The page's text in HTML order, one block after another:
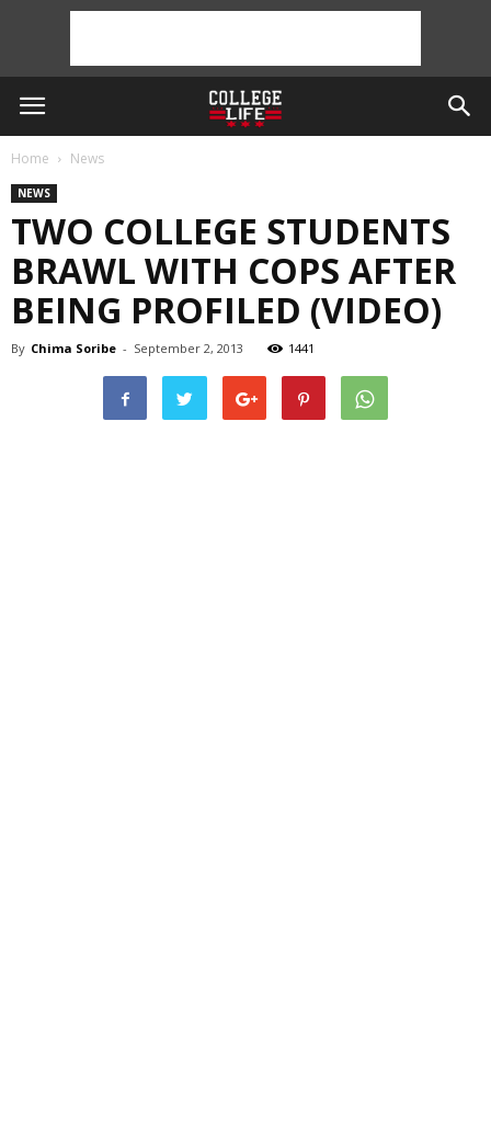
Home News
NEWS
TWO COLLEGE STUDENTS
BRAWL WITH COPS AFTER
BEING PROFILED (VIDEO)
By Chima Soribe - September 2, 2013 1441